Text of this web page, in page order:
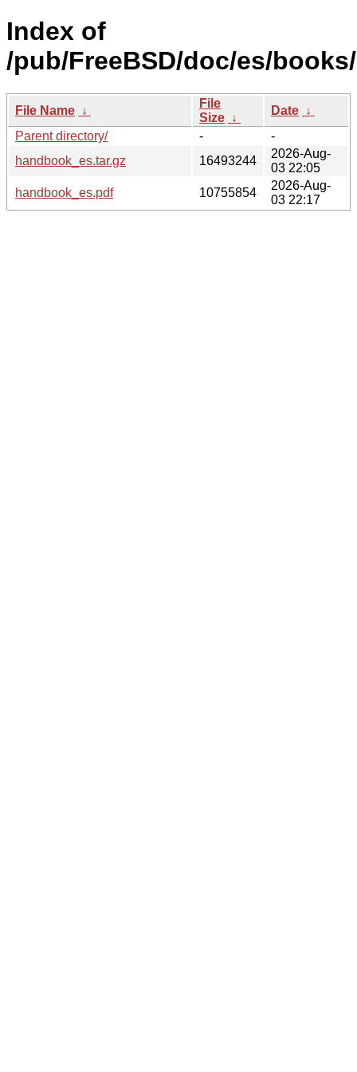
Index of
/pub/FreeBSD/doc/es/
File Name ↓
File
Size ↓
Date ↓
Parent directory/
-
-
handbook_es.tar.gz
16493244
2026-Aug-
03 22:05
handbook_es.pdf
10755854
2026-Aug-
03 22:17